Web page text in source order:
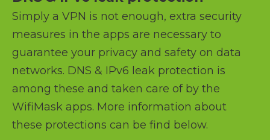
Simply a VPN is not enough, extra security
measures in the apps are necessary to
guarantee your privacy and safety on data
networks. DNS & IPv6 leak protection is
among these and taken care of by the
WifiMask apps. More information about
these protections can be find below.